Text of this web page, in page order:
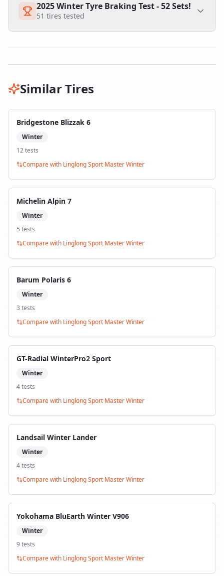
2025 Winter Tyre Braking Test - 52 Sets!
51 tires tested
Similar Tires
Bridgestone Blizzak 6
Winter
12tests
Compare with Linglong Sport Master Winter
Michelin Alpin 7
Winter
5 tests
Compare with Linglong Sport Master Winter
Barum Polaris 6
Winter
3 tests
Compare with Linglong Sport Master Winter
GT-Radial WinterPro2 Sport
Winter
4tests
Compare with Linglong Sport Master Winter
Landsail Winter Lander
Winter
4tests
Compare with Linglong Sport Master Winter
Yokohama BluEarth Winter V906
Winter
9tests
Compare with Linglong Sport Master Winter